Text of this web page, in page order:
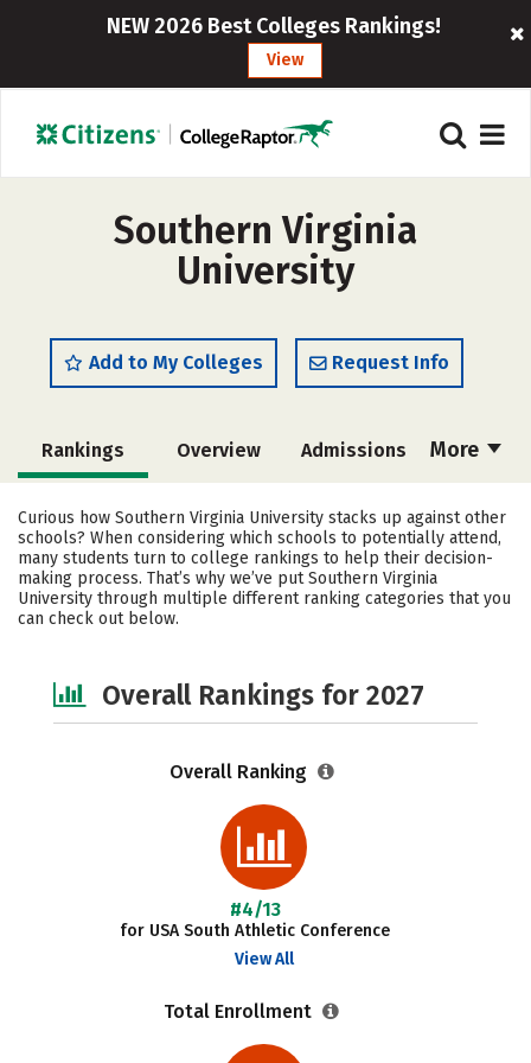
NEW 2026 Best Colleges Rankings!
View
Southern Virginia
University
Add to My Colleges Request Info
More
Rankings Overview Admissions
Cost Scholarships
Academics Majors Campus Life
Social Media Safety Careers
Curious how Southern Virginia University stacks up against other
schools? When considering which schools to potentially attend,
many students turn to college rankings to help their decision-
making process. That’s why we’ve put Southern Virginia
University through multiple different ranking categories that you
can check out below.
Overall Rankings for 2027
Overall Ranking
#4/13
for USA South Athletic Conference
View All
Total Enrollment